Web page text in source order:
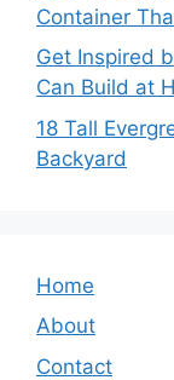
Container
Get Inspired
Can Build at
18 Tall
Backyard
Home
About
Contact